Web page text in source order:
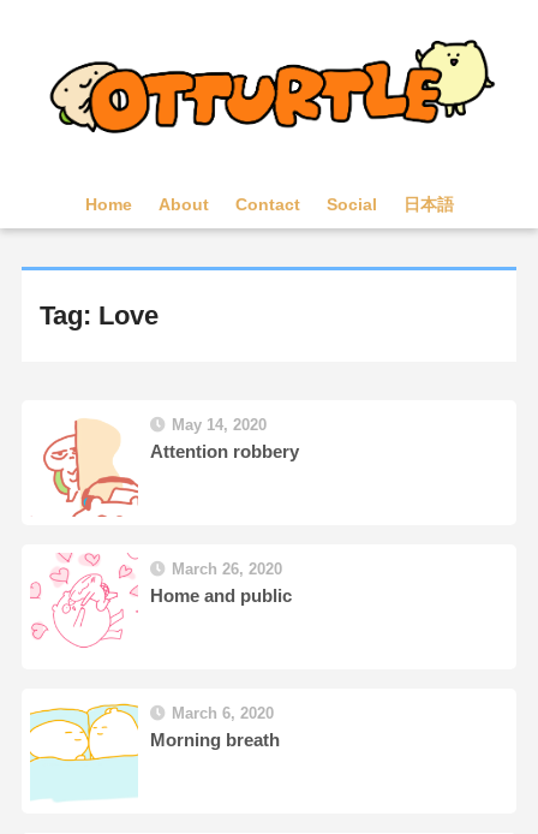
Home About Contact Social 日本語
Tag: Love
May 14, 2020
Attention robbery
March 26, 2020
Home and public
March 6, 2020
Morning breath